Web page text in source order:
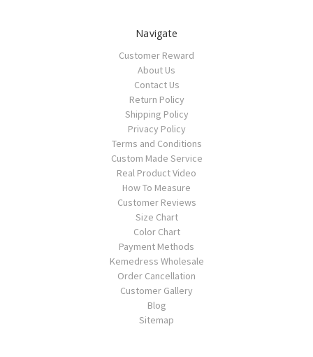
Navigate
Customer Reward
About Us
Contact Us
Return Policy
Shipping Policy
Privacy Policy
Terms and Conditions
Custom Made Service
Real Product Video
How To Measure
Customer Reviews
Size Chart
Color Chart
Payment Methods
Kemedress Wholesale
Order Cancellation
Customer Gallery
Blog
Sitemap